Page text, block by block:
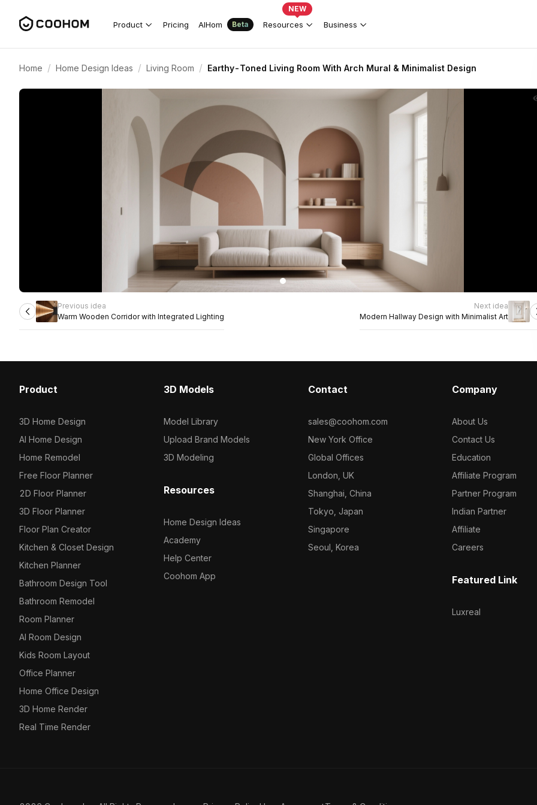
Product Pricing AIHom Beta Resources
NEW
Business
Home / Home Design Ideas / Living Room / Earthy-Toned Living Room With Arch Mural & Minimalist Design
Previous idea
Warm Wooden Corridor with Integrated Lighting
Next idea
Modern Hallway Design with Minimalist Art
Product
3D Home Design
AI Home Design
Home Remodel
Free Floor Planner
2D Floor Planner
3D Floor Planner
Floor Plan Creator
Kitchen & Closet Design
Kitchen Planner
Bathroom Design Tool
Bathroom Remodel
Room Planner
AI Room Design
Kids Room Layout
Office Planner
Home Office Design
3D Home Render
Real Time Render
3D Models
Model Library
Upload Brand Models
3D Modeling
Resources
Home Design Ideas
Academy
Help Center
Coohom App
Contact
sales@coohom.com
New York Office
Global Offices
London, UK
Shanghai, China
Tokyo, Japan
Singapore
Seoul, Korea
Company
About Us
Contact Us
Education
Affiliate Program
Partner Program
Indian Partner
Affiliate
Careers
Featured Link
Luxreal